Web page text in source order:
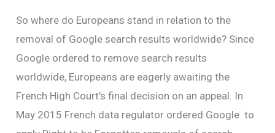
So where do Europeans stand in relation to the
removal of Google search results worldwide? Since
Google ordered to remove search results
worldwide, Europeans are eagerly awaiting the
French High Court’s final decision on an appeal. In
May 2015 French data regulator ordered Google to